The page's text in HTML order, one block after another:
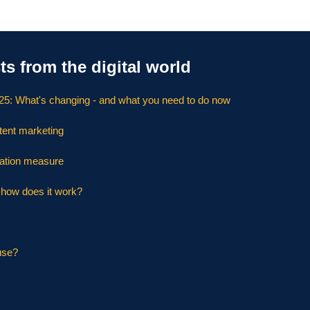
from the digital world
What's changing - and what you need to do now
marketing
measure
does it work?